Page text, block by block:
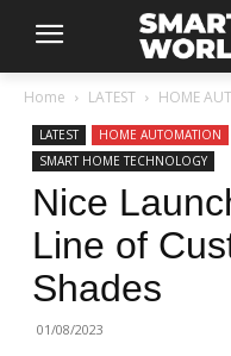
Home LATEST HOME
LATEST HOME AUTOMATION
SMART HOME TECHNOLOGY
Nice
Line of
Shades
01/08/2023